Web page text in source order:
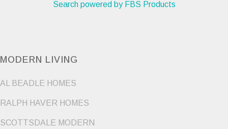
Search powered by FBS Products
MODERN LIVING
AL BEADLE HOMES
RALPH HAVER HOMES
SCOTTSDALE MODERN